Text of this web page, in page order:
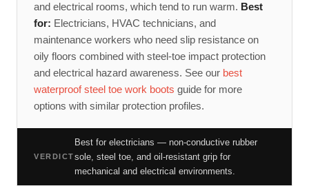
and electrical rooms, which tend to run warm. Best
for: Electricians, HVAC technicians, and
maintenance workers who need slip resistance on
oily floors combined with steel-toe impact protection
and electrical hazard awareness. See our best
waterproof steel toe work boots guide for more
options with similar protection profiles.
VERDICT
Best for electricians — non-conductive rubber
sole, steel toe, and oil-resistant grip for
mechanical and electrical environments.